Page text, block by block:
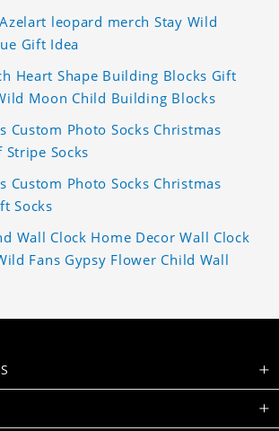
leopard merch Stay Wild
Gift Idea
Heart Shape Building Blocks Gift
Moon Child Building Blocks
Custom Photo Socks Christmas
Stripe Socks
Custom Photo Socks Christmas
Socks
Wall Clock Home Decor Wall Clock
Fans Gypsy Flower Child Wall